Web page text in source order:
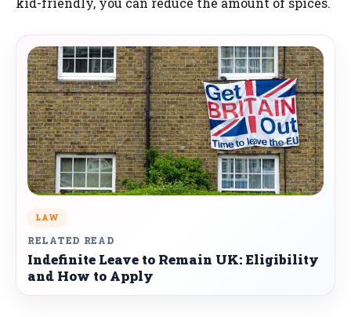
LAW
RELATED READ
Indefinite Leave to Remain UK: Eligibility
and How to Apply